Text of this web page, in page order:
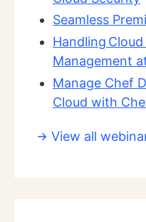
Seamless
Handling
Management
Manage Chef
Cloud with
View all